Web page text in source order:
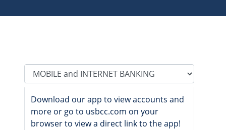
Tab Select
Download our app to view accounts and
more or go to usbcc.com on your
browser to view a direct link to the app!